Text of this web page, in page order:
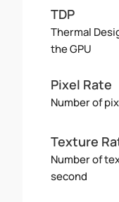
TDP
Thermal
the GPU
Pixel Rate
Number of
Texture
Number of
second